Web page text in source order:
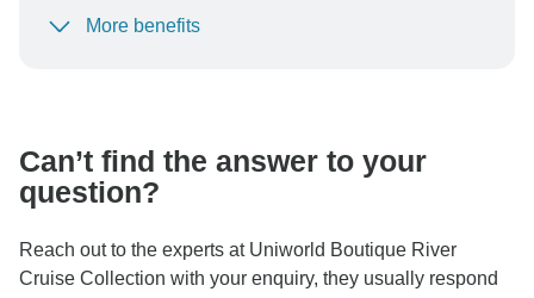
To protect your payment and ensure your booking will
More benefits
Can’t find the answer to your
question?
Reach out to the experts at Uniworld Boutique River
Cruise Collection with your enquiry, they usually respond